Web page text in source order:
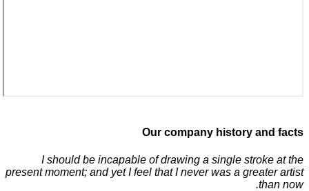
Our company history and facts
I should be incapable of drawing a single stroke at the
present moment; and yet I feel that I never was a greater artist
than now.